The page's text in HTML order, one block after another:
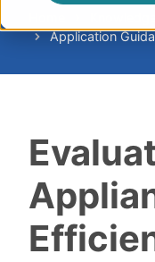
c
Application